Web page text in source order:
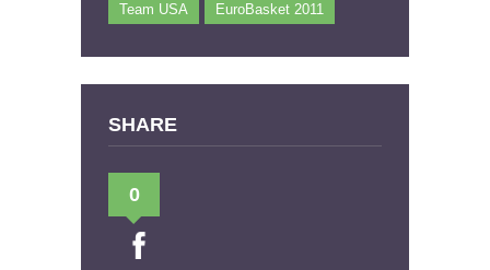
Team USA EuroBasket 2011
SHARE
0